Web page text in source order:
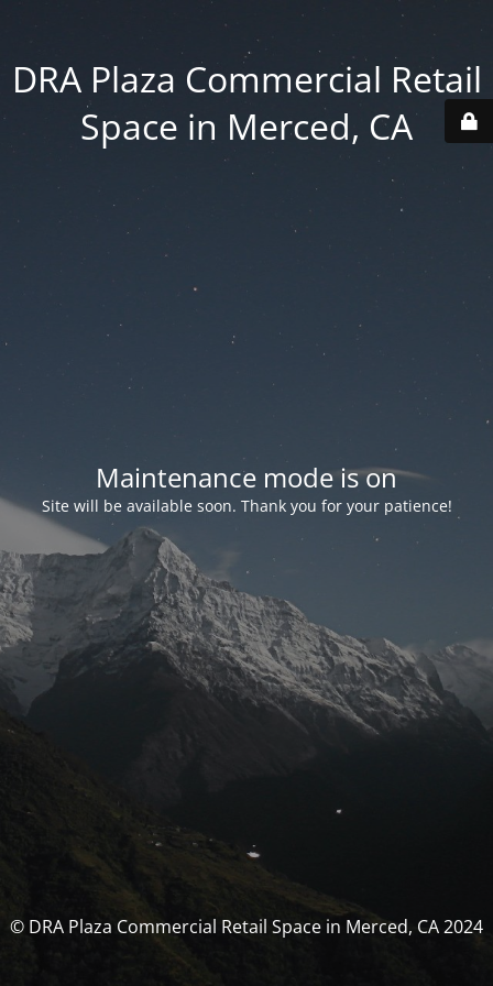
DRA Plaza Commercial Retail
Space in Merced, CA
Maintenance mode is on
Site will be available soon. Thank you for your patience!
© DRA Plaza Commercial Retail Space in Merced, CA 2024